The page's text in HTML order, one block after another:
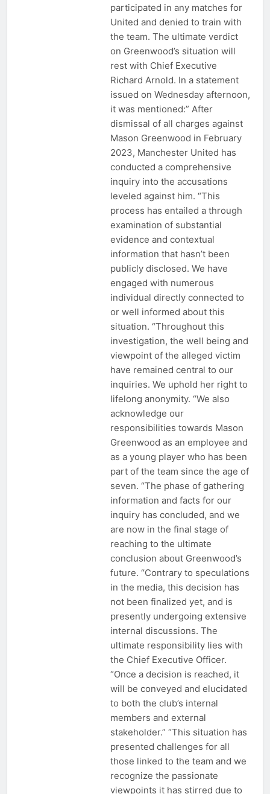
participated in any matches for
United and denied to train with
the team. The ultimate verdict
on Greenwood’s situation will
rest with Chief Executive
Richard Arnold. In a statement
issued on Wednesday afternoon,
it was mentioned:” After
dismissal of all charges against
Mason Greenwood in February
2023, Manchester United has
conducted a comprehensive
inquiry into the accusations
leveled against him. “This
process has entailed a through
examination of substantial
evidence and contextual
information that hasn’t been
publicly disclosed. We have
engaged with numerous
individual directly connected to
or well informed about this
situation. “Throughout this
investigation, the well being and
viewpoint of the alleged victim
have remained central to our
inquiries. We uphold her right to
lifelong anonymity. “We also
acknowledge our
responsibilities towards Mason
Greenwood as an employee and
as a young player who has been
part of the team since the age of
seven. “The phase of gathering
information and facts for our
inquiry has concluded, and we
are now in the final stage of
reaching to the ultimate
conclusion about Greenwood’s
future. “Contrary to speculations
in the media, this decision has
not been finalized yet, and is
presently undergoing extensive
internal discussions. The
ultimate responsibility lies with
the Chief Executive Officer.
“Once a decision is reached, it
will be conveyed and elucidated
to both the club’s internal
members and external
stakeholder.” “This situation has
presented challenges for all
those linked to the team and we
recognize the passionate
viewpoints it has stirred due to